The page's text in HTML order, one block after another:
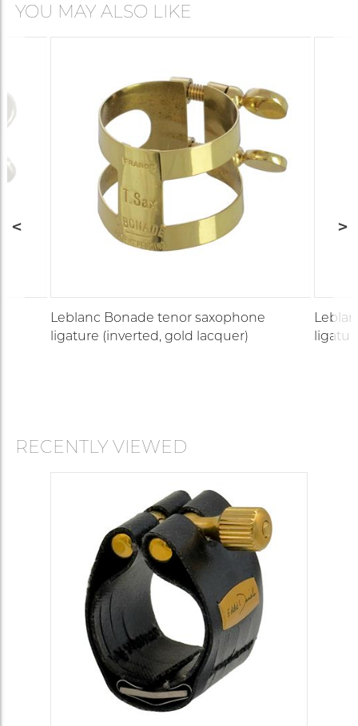
YOU MAY ALSO LIKE
Leblanc Bonade tenor saxophone
ligature (inverted, gold lacquer)
RECENTLY VIEWED